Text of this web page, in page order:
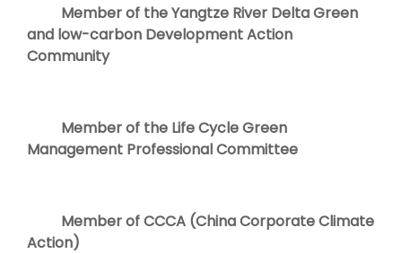
Member of the Yangtze River Delta Green
and low-carbon Development Action
Community
Member of the Life Cycle Green
Management Professional Committee
Member of CCCA (China Corporate Climate
Action)